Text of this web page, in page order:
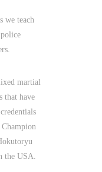
we teach
martial
that have
the USA.